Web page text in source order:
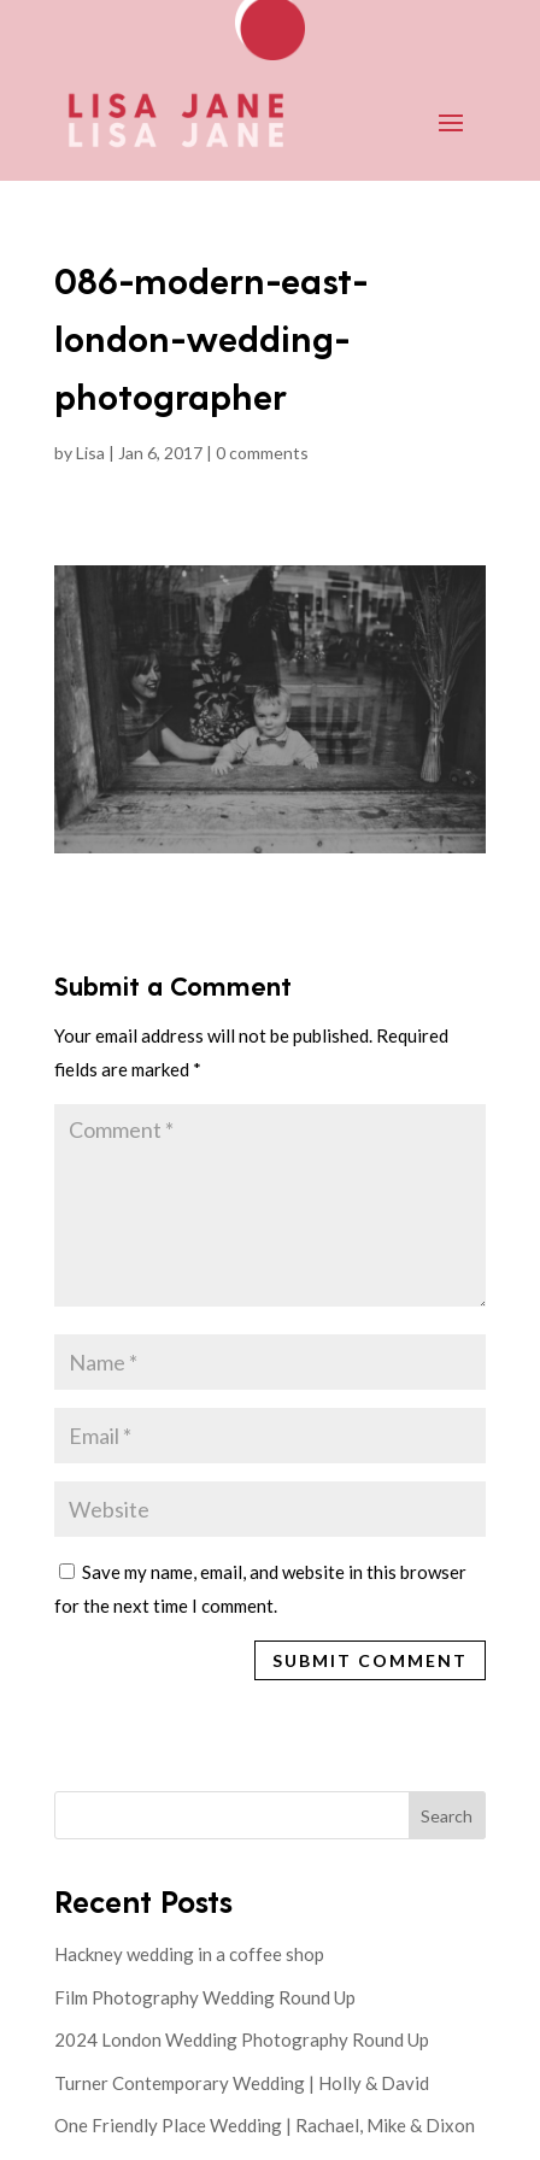
086-modern-east-
london-wedding-
photographer
byLisa | Jan 6, 2017| 0 comments
Submit a Comment
Your email address will not be published. Required
fields are marked *
Save my name, email, and website in this browser
for the next time I comment.
Search
Recent Posts
Hackney wedding in a coffee shop
Film Photography Wedding Round Up
2024 London Wedding Photography Round Up
Turner Contemporary Wedding | Holly & David
One Friendly Place Wedding | Rachael, Mike & Dixon